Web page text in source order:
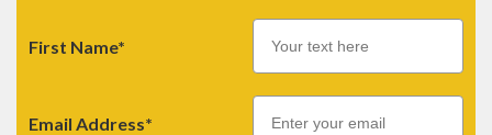
First Name*
Email Address*
Email